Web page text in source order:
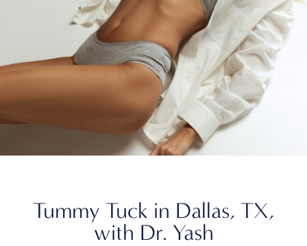
Tummy Tuck in Dallas, TX,
with Dr. Yash